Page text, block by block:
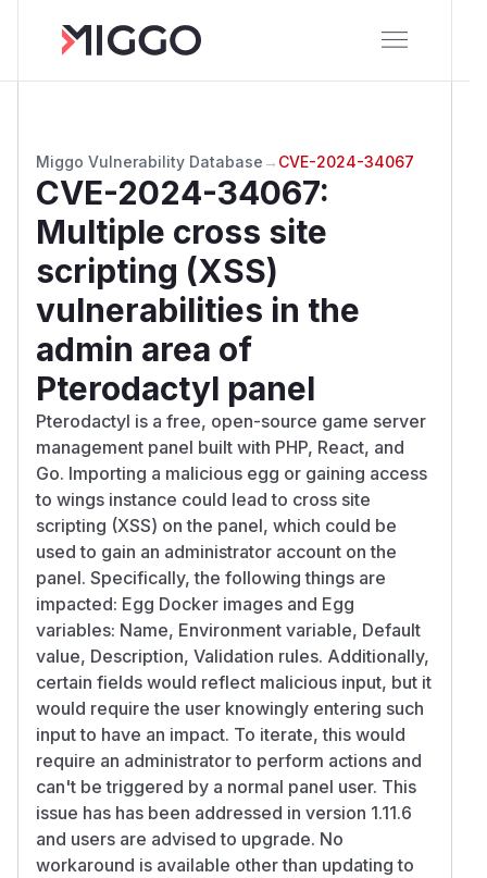
Miggo Vulnerability Database → CVE-2024-34067
CVE-2024-34067:
Multiple cross site
scripting (XSS)
vulnerabilities in the
admin area of
Pterodactyl panel
Pterodactyl is a free, open-source game server
management panel built with PHP, React, and
Go. Importing a malicious egg or gaining access
to wings instance could lead to cross site
scripting (XSS) on the panel, which could be
used to gain an administrator account on the
panel. Specifically, the following things are
impacted: Egg Docker images and Egg
variables: Name, Environment variable, Default
value, Description, Validation rules. Additionally,
certain fields would reflect malicious input, but it
would require the user knowingly entering such
input to have an impact. To iterate, this would
require an administrator to perform actions and
can't be triggered by a normal panel user. This
issue has has been addressed in version 1.11.6
and users are advised to upgrade. No
workaround is available other than updating to